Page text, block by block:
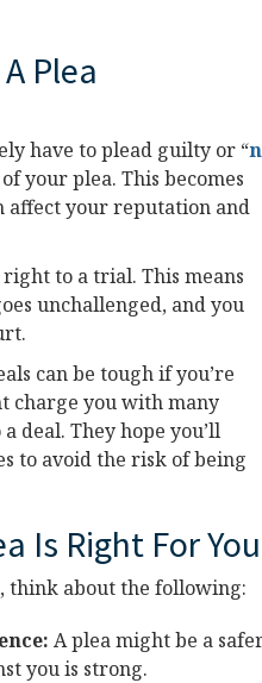
Plea
have to plead guilty or “
your plea. This becomes
affect your reputation and
to a trial. This means
unchallenged, and you
can be tough if you’re
charge you with many
deal. They hope you’ll
to avoid the risk of being
Is Right For You
think about the following:
A plea might be a
you is strong.